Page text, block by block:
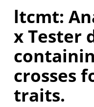
ltcmt:
x Tester
crosses
traits.